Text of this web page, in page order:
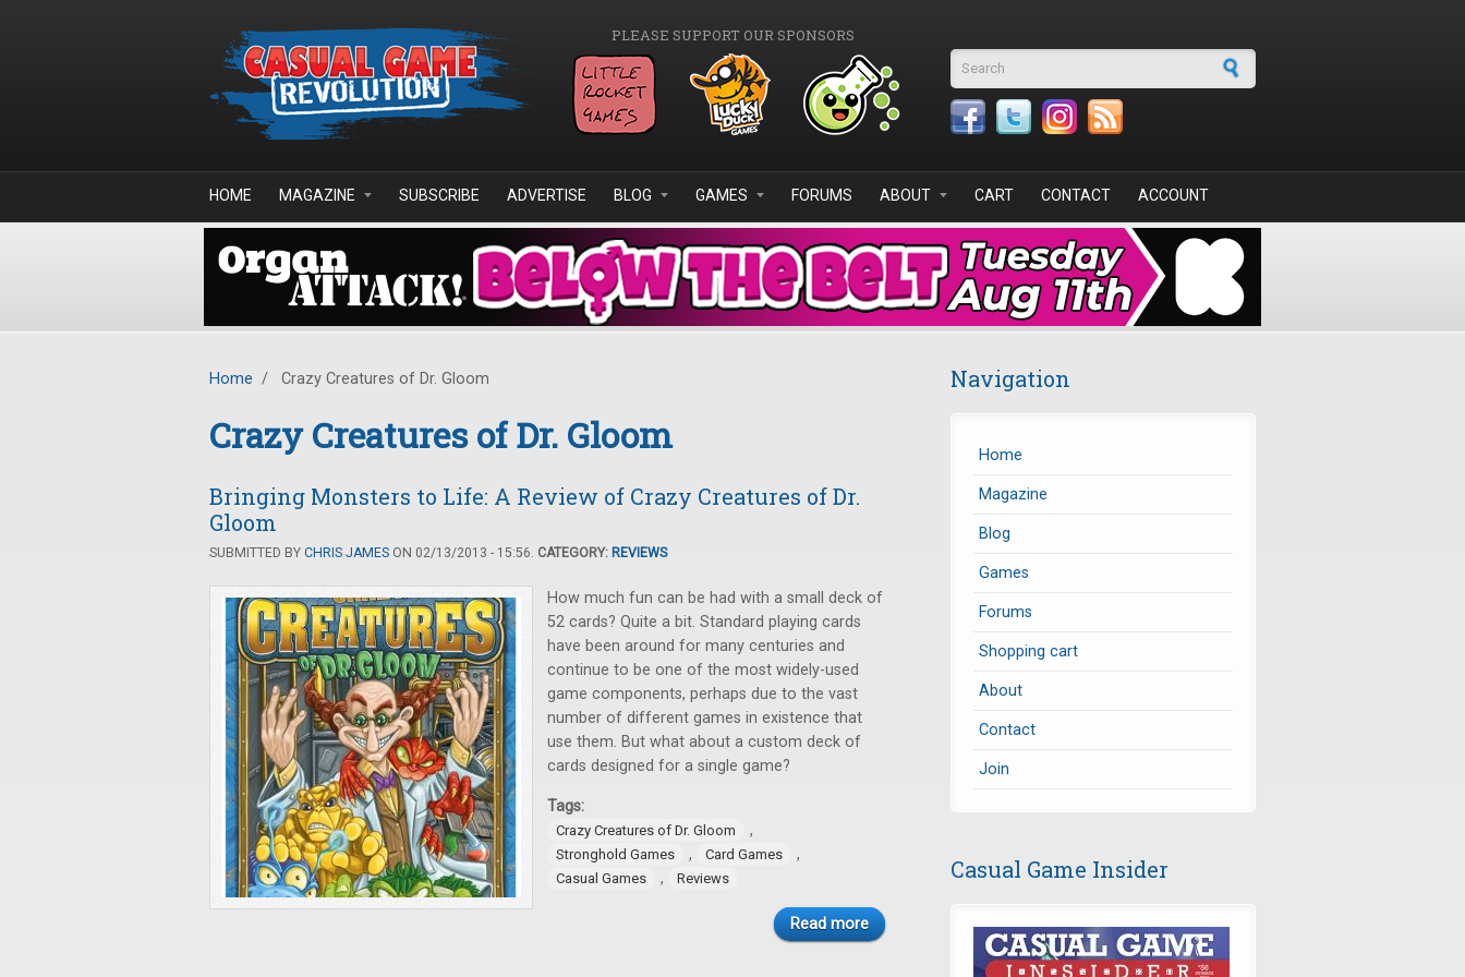
PLEASE SUPPORT OUR SPONSORS
Search form
HOME MAGAZINE SUBSCRIBE ADVERTISE BLOG GAMES FORUMS ABOUT CART CONTACT ACCOUNT
Home / Crazy Creatures of Dr. Gloom
Crazy Creatures of Dr. Gloom
Bringing Monsters to Life: A Review of Crazy Creatures of Dr.
Gloom
SUBMITTED BY CHRIS JAMES ON 02/13/2013 - 15:56. CATEGORY: REVIEWS
How much fun can be had with a small deck of
52 cards? Quite a bit. Standard playing cards
have been around for many centuries and
continue to be one of the most widely-used
game components, perhaps due to the vast
number of different games in existence that
use them. But what about a custom deck of
cards designed for a single game?
Tags:
Crazy Creatures of Dr. Gloom ,
Stronghold Games , Card Games ,
Casual Games , Reviews
Read more
Navigation
Home
Magazine
Blog
Games
Forums
Shopping cart
About
Contact
Join
Casual Game Insider